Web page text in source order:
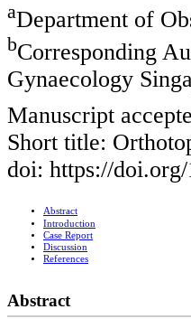
aDepartment of
bCorresponding
Gynaecology
Manuscript
Short title:
doi: https://
Abstract
Introduction
Case Report
Discussion
References
Abstract